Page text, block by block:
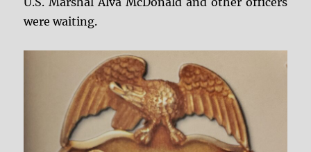
were waiting.